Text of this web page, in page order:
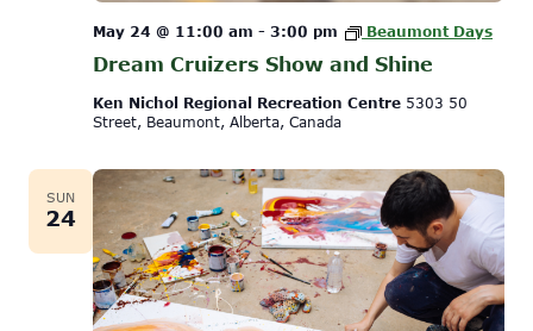
Dream Cruizers Show and Shine
May 24 @ 11:00 am - 3:00 pm Beaumont Days
Ken Nichol Regional Recreation Centre 5303 50
Street, Beaumont, Alberta, Canada
SUN
24